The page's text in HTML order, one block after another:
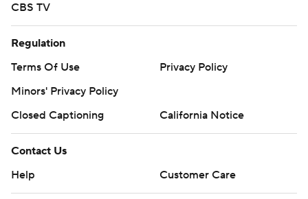
CBS TV
Regulation
Terms Of Use
Privacy Policy
Minors' Privacy Policy
Closed Captioning
California Notice
Contact Us
Help
Customer Care